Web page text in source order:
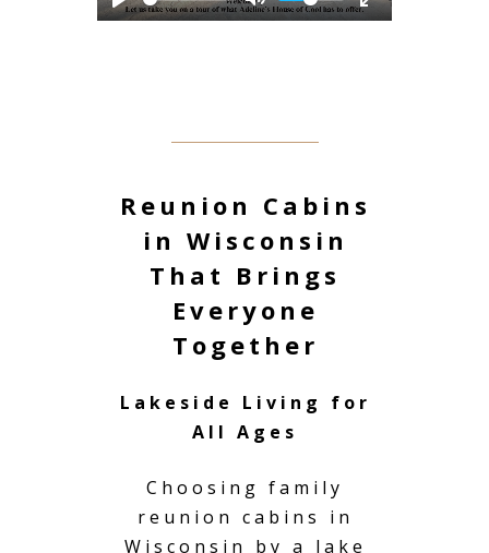
Reunion Cabins
in Wisconsin
That Brings
Everyone
Together
Lakeside Living for
All Ages
Choosing family
reunion cabins in
Wisconsin by a lake